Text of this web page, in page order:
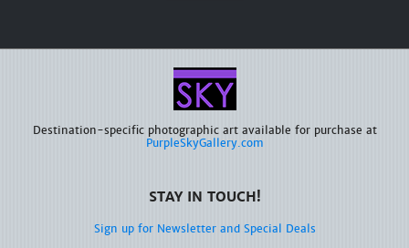
Destination-specific photographic art available for purchase at
PurpleSkyGallery.com
STAY IN TOUCH!
Sign up for Newsletter and Special Deals